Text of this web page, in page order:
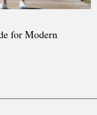
for Modern